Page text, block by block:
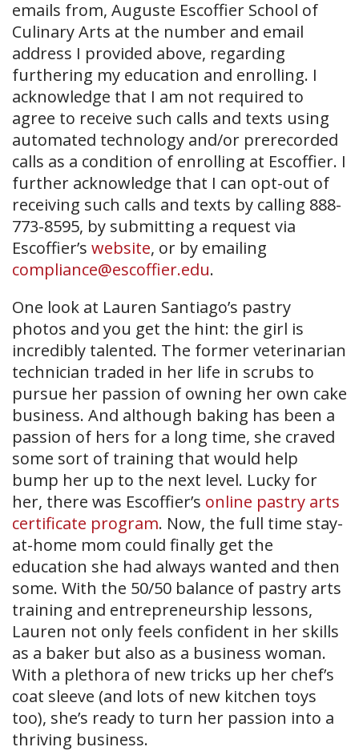
emails from, Auguste Escoffier School of
Culinary Arts at the number and email
address I provided above, regarding
furthering my education and enrolling. I
acknowledge that I am not required to
agree to receive such calls and texts using
automated technology and/or prerecorded
calls as a condition of enrolling at Escoffier. I
further acknowledge that I can opt-out of
receiving such calls and texts by calling 888-
773-8595, by submitting a request via
Escoffier’s website, or by emailing
compliance@escoffier.edu.
One look at Lauren Santiago’s pastry
photos and you get the hint: the girl is
incredibly talented. The former veterinarian
technician traded in her life in scrubs to
pursue her passion of owning her own cake
business. And although baking has been a
passion of hers for a long time, she craved
some sort of training that would help
bump her up to the next level. Lucky for
her, there was Escoffier’s online pastry arts
certificate program. Now, the full time stay-
at-home mom could finally get the
education she had always wanted and then
some. With the 50/50 balance of pastry arts
training and entrepreneurship lessons,
Lauren not only feels confident in her skills
as a baker but also as a business woman.
With a plethora of new tricks up her chef’s
coat sleeve (and lots of new kitchen toys
too), she’s ready to turn her passion into a
thriving business.